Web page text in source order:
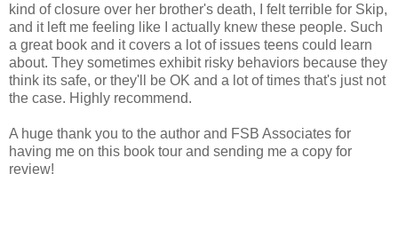
kind of closure over her brother's death, I felt terrible for Skip,
and it left me feeling like I actually knew these people. Such
a great book and it covers a lot of issues teens could learn
about. They sometimes exhibit risky behaviors because they
think its safe, or they'll be OK and a lot of times that's just not
the case. Highly recommend.
A huge thank you to the author and FSB Associates for
having me on this book tour and sending me a copy for
review!